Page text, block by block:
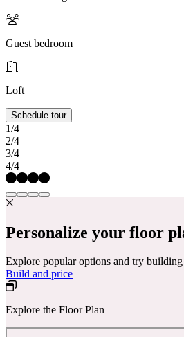
Guest bedroom
Loft
Schedule tour
1/4
2/4
3/4
4/4
Personalize your floor
Explore popular options and try
Build and price
Explore the Floor Plan